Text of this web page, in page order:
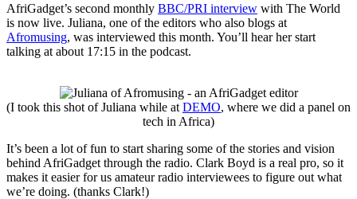
AfriGadget’s second monthly BBC/PRI interview with The World
is now live. Juliana, one of the editors who also blogs at
Afromusing, was interviewed this month. You’ll hear her start
talking at about 17:15 in the podcast.
(I took this shot of Juliana while at DEMO, where we did a panel on
tech in Africa)
It’s been a lot of fun to start sharing some of the stories and vision
behind AfriGadget through the radio. Clark Boyd is a real pro, so it
makes it easier for us amateur radio interviewees to figure out what
we’re doing. (thanks Clark!)